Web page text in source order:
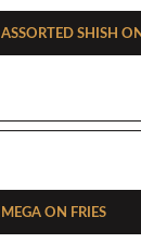
Assorted Shish
Mega On Fries